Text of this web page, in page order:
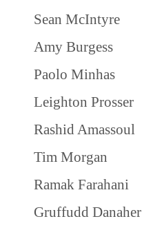
Sean McIntyre
Amy Burgess
Paolo Minhas
Leighton Prosser
Rashid Amassoul
Tim Morgan
Ramak Farahani
Gruffudd Danaher